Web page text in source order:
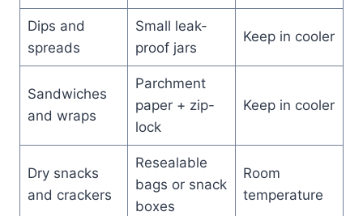
Dips and
spreads
Small leak-
proof jars
Keep in cooler
Sandwiches
and wraps
Parchment
paper + zip-
lock
Keep in cooler
Dry snacks
and crackers
Resealable
bags or snack
boxes
Room
temperature